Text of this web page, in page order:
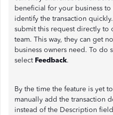
beneficial for your business
identify the transaction
submit this request directly
team. This way, they can get
business owners need. To do
select Feedback.
By the time the feature is yet
manually add the transaction
instead of the Description